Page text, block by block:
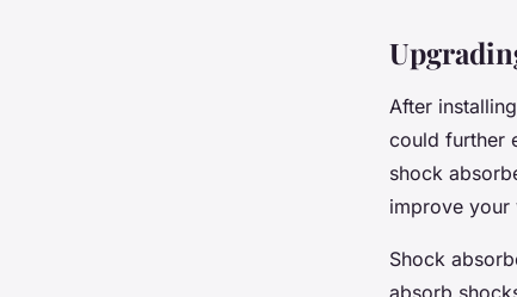
After
could further
shock
improve your
Shock
absorb